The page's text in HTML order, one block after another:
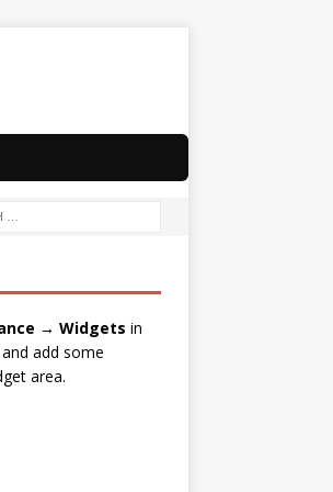
→ Widgets in
add some
area.